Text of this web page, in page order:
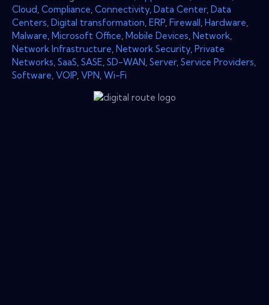
Cloud Compliance Connectivity Data Center, Data
Centers Digital transformation ERP Firewall Hardware
Malware Microsoft Office Mobile Devices Network
Network Infrastructure Network Security Private
Networks SaaS SASE SD-WAN Server, Service Providers
Software VOIP VPN Wi-Fi